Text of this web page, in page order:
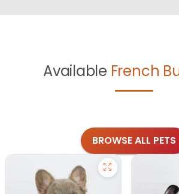
Available French
BROWSE ALL PETS